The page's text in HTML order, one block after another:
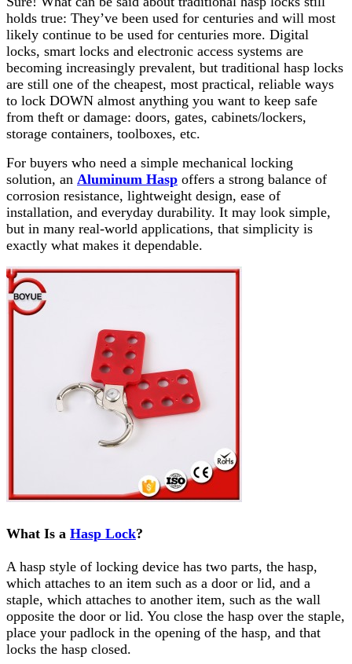
holds true: They’ve been used for centuries and will most
likely continue to be used for centuries more. Digital
locks, smart locks and electronic access systems are
becoming increasingly prevalent, but traditional hasp locks
are still one of the cheapest, most practical, reliable ways
to lock DOWN almost anything you want to keep safe
from theft or damage: doors, gates, cabinets/lockers,
storage containers, toolboxes, etc.
For buyers who need a simple mechanical locking
solution, an Aluminum Hasp offers a strong balance of
corrosion resistance, lightweight design, ease of
installation, and everyday durability. It may look simple,
but in many real-world applications, that simplicity is
exactly what makes it dependable.
What Is a Hasp Lock?
A hasp style of locking device has two parts, the hasp,
which attaches to an item such as a door or lid, and a
staple, which attaches to another item, such as the wall
opposite the door or lid. You close the hasp over the staple,
place your padlock in the opening of the hasp, and that
locks the hasp closed.